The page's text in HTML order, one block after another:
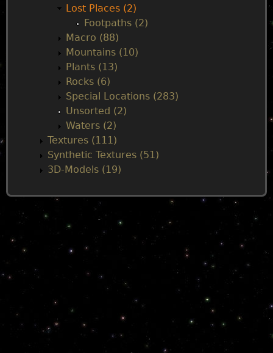
Lost Places (2)
Footpaths (2)
Macro (88)
Mountains (10)
Plants (13)
Rocks (6)
Special Locations (283)
Unsorted (2)
Waters (2)
Textures (111)
Synthetic Textures (51)
3D-Models (19)